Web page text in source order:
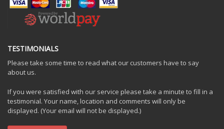
TESTIMONIALS
Please take some time to read what our customers have to say
about us.
If you were satisfied with our service please take a minute to fill in a
testimonial. Your name, location and comments will only be
displayed. (Your email will not be displayed.)